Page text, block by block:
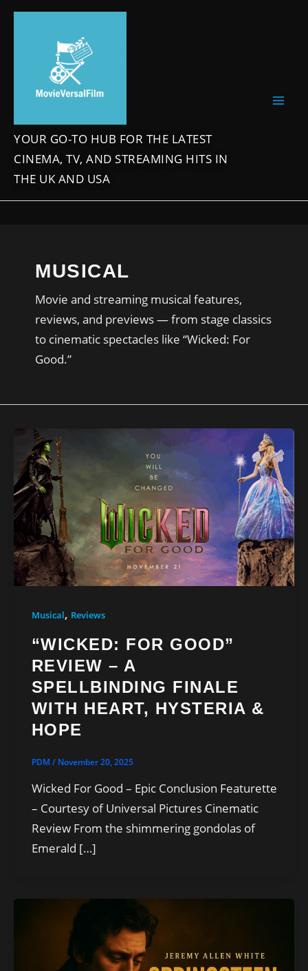
Skip
YOUR GO-TO HUB FOR THE LATEST
CINEMA, TV, AND STREAMING HITS IN
THE UK AND USA
MUSICAL
Movie and streaming musical features,
reviews, and previews — from stage classics
to cinematic spectacles like “Wicked: For
Good.”
Musical, Reviews
“WICKED: FOR GOOD”
REVIEW – A
SPELLBINDING FINALE
WITH HEART, HYSTERIA &
HOPE
PDM / November 20, 2025
Wicked For Good – Epic Conclusion Featurette
– Courtesy of Universal Pictures Cinematic
Review From the shimmering gondolas of
Emerald […]